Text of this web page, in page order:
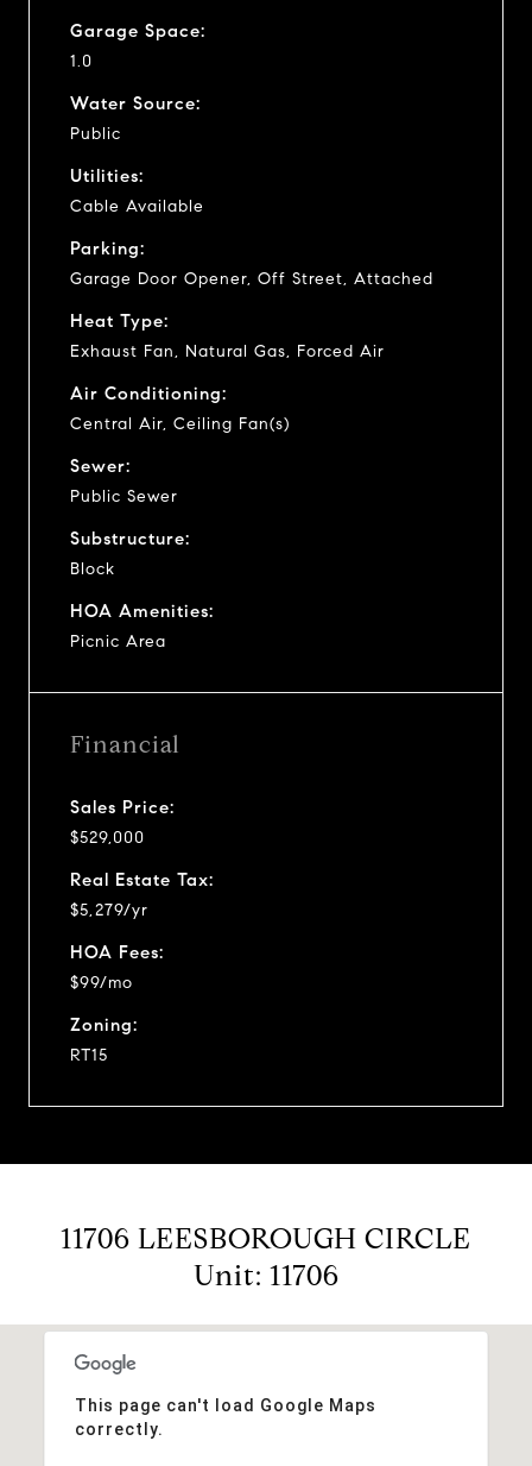
Garage Space:
1.0
Water Source:
Public
Utilities:
Cable Available
Parking:
Garage Door Opener, Off Street, Attached
Heat Type:
Exhaust Fan, Natural Gas, Forced Air
Air Conditioning:
Central Air, Ceiling Fan(s)
Sewer:
Public Sewer
Substructure:
Block
HOA Amenities:
Picnic Area
Financial
Sales Price:
$529,000
Real Estate Tax:
$5,279/yr
HOA Fees:
$99/mo
Zoning:
RT15
11706 LEESBOROUGH CIRCLE
Unit: 11706
This page can't load Google Maps
correctly.